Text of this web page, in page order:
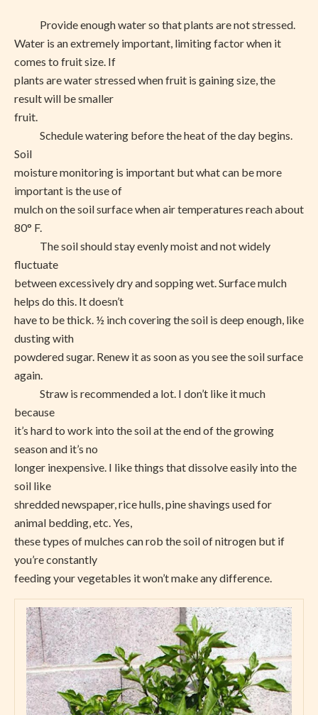
Provide enough water so that plants are not stressed.
Water is an extremely important, limiting factor when it
comes to fruit size. If
plants are water stressed when fruit is gaining size, the
result will be smaller
fruit.
Schedule watering before the heat of the day begins.
Soil
moisture monitoring is important but what can be more
important is the use of
mulch on the soil surface when air temperatures reach about
80° F.
The soil should stay evenly moist and not widely
fluctuate
between excessively dry and sopping wet. Surface mulch
helps do this. It doesn’t
have to be thick. ½ inch covering the soil is deep enough, like
dusting with
powdered sugar. Renew it as soon as you see the soil surface
again.
Straw is recommended a lot. I don’t like it much
because
it’s hard to work into the soil at the end of the growing
season and it’s no
longer inexpensive. I like things that dissolve easily into the
soil like
shredded newspaper, rice hulls, pine shavings used for
animal bedding, etc. Yes,
these types of mulches can rob the soil of nitrogen but if
you’re constantly
feeding your vegetables it won’t make any difference.